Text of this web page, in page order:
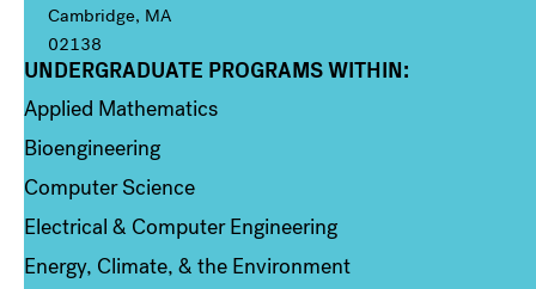
Cambridge, MA
02138
Column 1
UNDERGRADUATE PROGRAMS WITHIN:
Applied Mathematics
Bioengineering
Computer Science
Electrical & Computer Engineering
Energy, Climate, & the Environment